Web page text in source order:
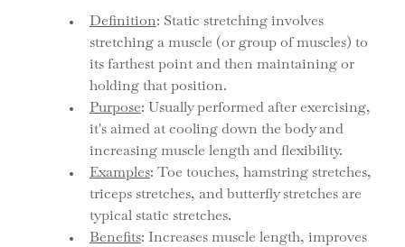
Definition: Static stretching involves
stretching a muscle (or group of muscles) to
its farthest point and then maintaining or
holding that position.
Purpose: Usually performed after exercising,
it's aimed at cooling down the body and
increasing muscle length and flexibility.
Examples: Toe touches, hamstring stretches,
triceps stretches, and butterfly stretches are
typical static stretches.
Benefits: Increases muscle length, improves